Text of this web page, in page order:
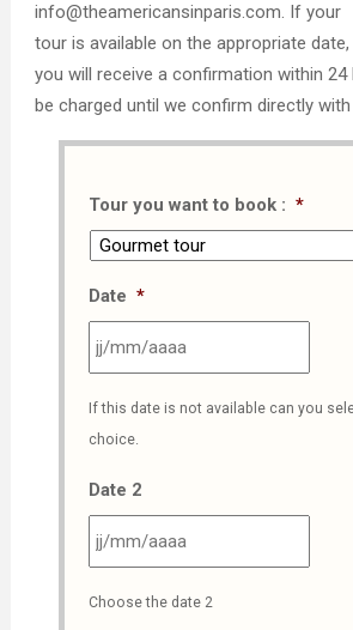
info@theamericansinparis.com. If your
tour is available on the appropriate date,
you will receive a confirmation within
be charged until we confirm directly
Tour you want to book : *
Date *
slash
MM
slash
AAAA
If this date is not available can you
choice.
Date 2
slash
Choose the date 2